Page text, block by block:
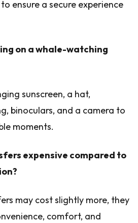
ensure a secure experience
on a whale-watching
sunscreen, a hat,
binoculars, and a camera to
moments.
expensive compared to
may cost slightly more, they
comfort, and